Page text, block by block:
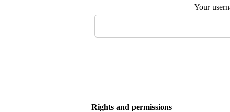
Your
Rights and permissions